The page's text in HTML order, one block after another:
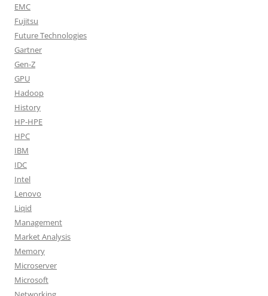
EMC
Fujitsu
Future Technologies
Gartner
Gen-Z
GPU
Hadoop
History
HP-HPE
HPC
IBM
IDC
Intel
Lenovo
Liqid
Management
Market Analysis
Memory
Microserver
Microsoft